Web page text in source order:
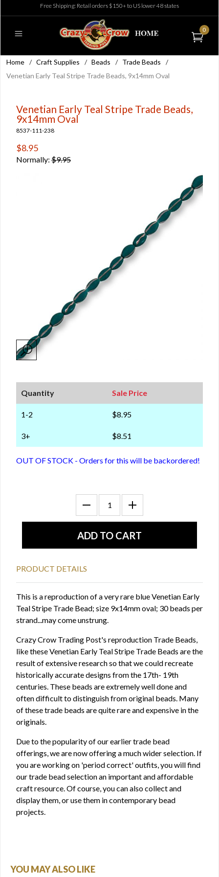
Free Shipping: Retail orders $150+ to US lower 48 states
0
Home / Craft Supplies / Beads / Trade Beads
/
Venetian Early Teal Stripe Trade Beads, 9x14mm Oval
Venetian Early Teal Stripe Trade Beads,
9x14mm Oval
8537-111-238
$8.95
Normally: $9.95
Quantity Sale Price
1-2 $8.95
3+ $8.51
OUT OF STOCK - Orders for this will be backordered!
PRODUCT DETAILS
This is a reproduction of a very rare blue Venetian Early
Teal Stripe Trade Bead; size 9x14mm oval; 30 beads per
strand...may come unstrung.
Crazy Crow Trading Post's reproduction Trade Beads,
like these Venetian Early Teal Stripe Trade Beads are the
result of extensive research so that we could recreate
historically accurate designs from the 17th- 19th
centuries. These beads are extremely well done and
often difficult to distinguish from original beads. Many
of these trade beads are quite rare and expensive in the
originals.
Due to the popularity of our earlier trade bead
offerings, we are now offering a much wider selection. If
you are working on 'period correct' outfits, you will find
our trade bead selection an important and affordable
craft resource. Of course, you can also collect and
display them, or use them in contemporary bead
projects.
YOU MAY ALSO LIKE